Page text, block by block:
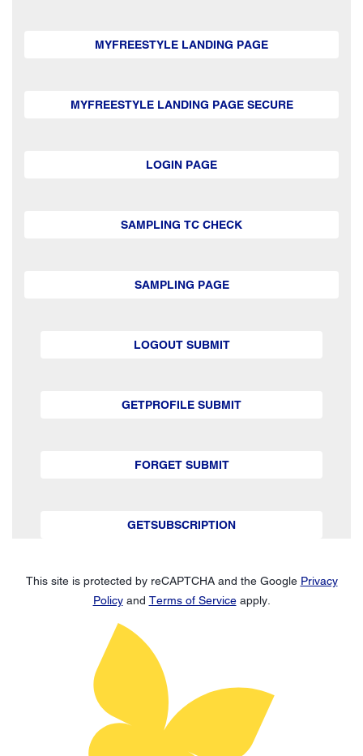
MYFREESTYLE LANDING PAGE
MYFREESTYLE LANDING PAGE SECURE
LOGIN PAGE
SAMPLING TC CHECK
SAMPLING PAGE
LOGOUT SUBMIT
GETPROFILE SUBMIT
FORGET SUBMIT
GETSUBSCRIPTION
This site is protected by reCAPTCHA and the Google Privacy
Policyand Terms of Serviceapply.